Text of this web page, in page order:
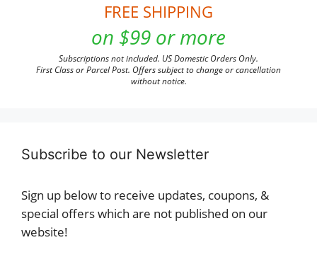
FREE SHIPPING
on $99 or more
Subscriptions not included. US Domestic Orders Only.
First Class or Parcel Post. Offers subject to change or cancellation
without notice.
Subscribe to our Newsletter
Sign up below to receive updates, coupons, &
special offers which are not published on our
website!